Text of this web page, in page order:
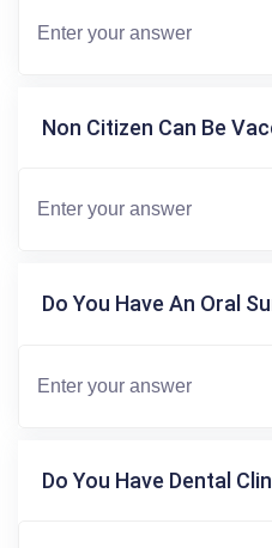
Non Citizen Can Be
Do You Have An Oral
Do You Have Dental